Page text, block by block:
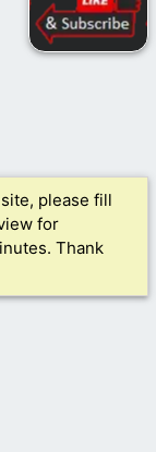
please fill
for
Thank